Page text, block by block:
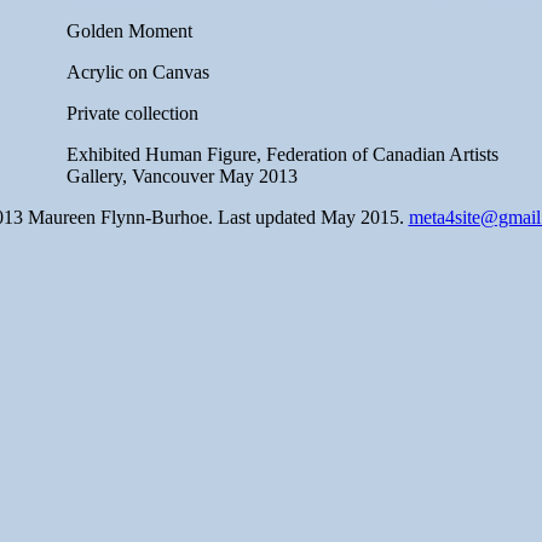
Golden Moment
Acrylic on Canvas
Private collection
Exhibited Human Figure, Federation of Canadian Artists
Gallery, Vancouver May 2013
Maureen Flynn-Burhoe. Last updated May 2015.